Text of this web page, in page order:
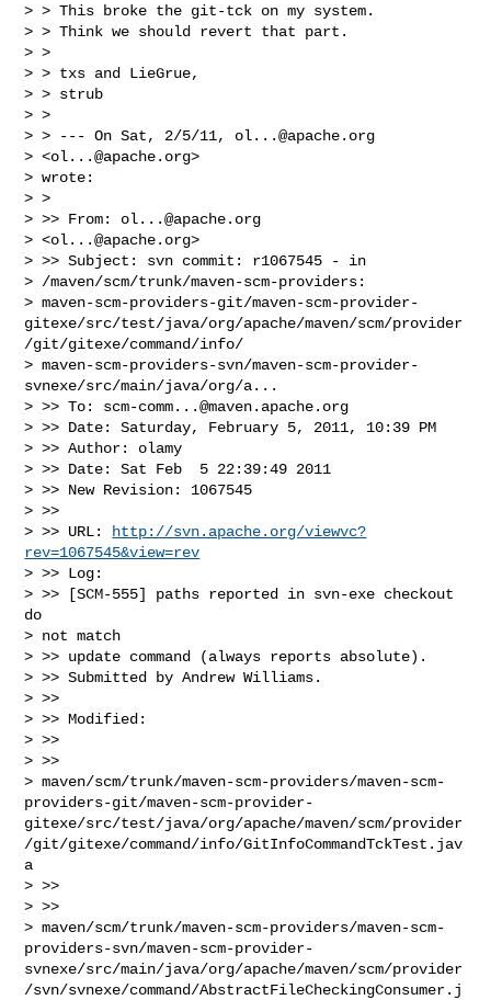
> > This broke the git-tck on my system.
> > Think we should revert that part.
> >
> > txs and LieGrue,
> > strub
> >
> > --- On Sat, 2/5/11, ol...@apache.org
> <ol...@apache.org>
> wrote:
> >
> >> From: ol...@apache.org
> <ol...@apache.org>
> >> Subject: svn commit: r1067545 - in
> /maven/scm/trunk/maven-scm-providers:
> maven-scm-providers-git/maven-scm-provider-
gitexe/src/test/java/org/apache/maven/scm/provider
/git/gitexe/command/info/
> maven-scm-providers-svn/maven-scm-provider-
svnexe/src/main/java/org/a...
> >> To: scm-comm...@maven.apache.org
> >> Date: Saturday, February 5, 2011, 10:39 PM
> >> Author: olamy
> >> Date: Sat Feb  5 22:39:49 2011
> >> New Revision: 1067545
> >>
> >> URL:
http://svn.apache.org/viewvc?
rev=1067545&view=rev
> >> Log:
> >> [SCM-555] paths reported in svn-exe checkout
do
> not match
> >> update command (always reports absolute).
> >> Submitted by Andrew Williams.
> >>
> >> Modified:
> >>
> >>
> maven/scm/trunk/maven-scm-providers/maven-scm-
providers-git/maven-scm-provider-
gitexe/src/test/java/org/apache/maven/scm/provider
/git/gitexe/command/info/GitInfoCommandTckTest.jav
a
> >>
> >>
> maven/scm/trunk/maven-scm-providers/maven-scm-
providers-svn/maven-scm-provider-
svnexe/src/main/java/org/apache/maven/scm/provider
/svn/svnexe/command/AbstractFileCheckingConsumer.j